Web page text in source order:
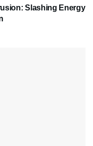
Slashing Energy